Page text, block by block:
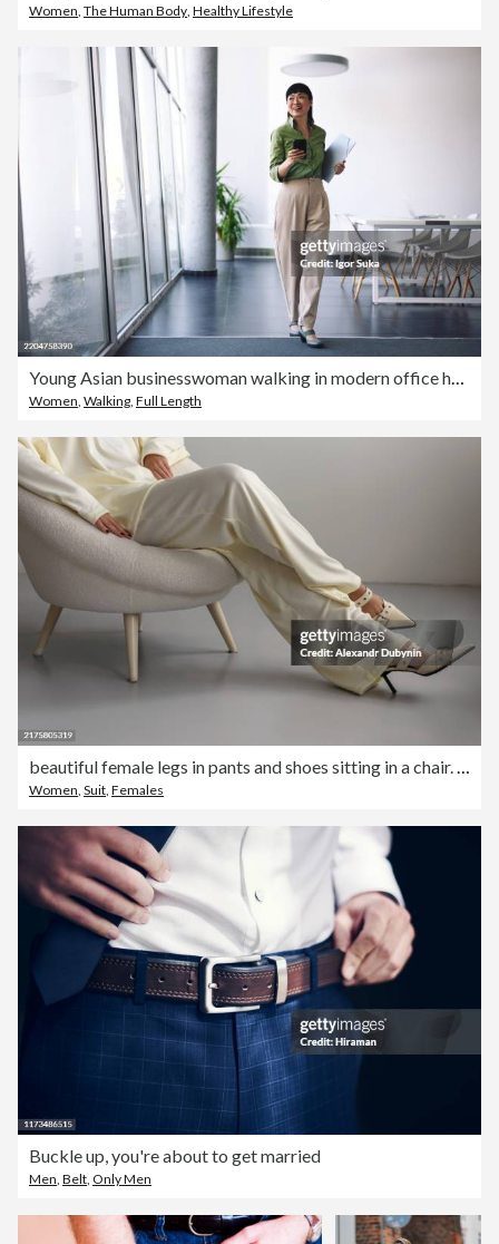
Women, The Human Body, Healthy Lifestyle
Women Walking Full Length
beautiful female legs in pants and shoes sitting in a chair. The concept of fashion and sale of clothes and shoes
Women Suit Females
Buckle up, you're about to get married
Men, Belt, Only Men